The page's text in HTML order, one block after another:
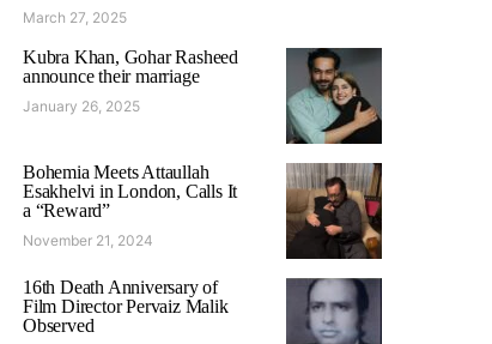
March 27, 2025
Kubra Khan, Gohar Rasheed
announce their marriage
January 26, 2025
Bohemia Meets Attaullah
Esakhelvi in London, Calls It
a “Reward”
November 21, 2024
16th Death Anniversary of
Film Director Pervaiz Malik
Observed